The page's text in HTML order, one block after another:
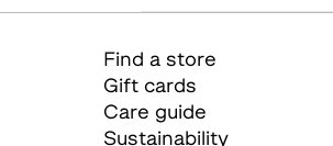
Find a store
Gift cards
Care guide
Sustainability